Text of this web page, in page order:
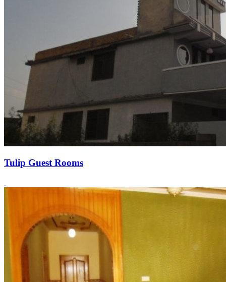
Tulip Guest Rooms